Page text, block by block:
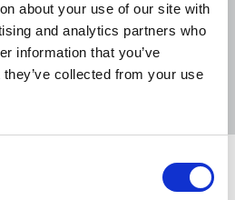
about your use of our site with
and analytics partners who
information that you’ve
collected from your use
Filter
Conference